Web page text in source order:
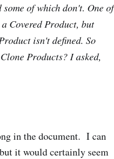
of which don't. One of
Covered Product, but
isn't defined. So
Products? I asked,
in the document. I can
it would certainly seem